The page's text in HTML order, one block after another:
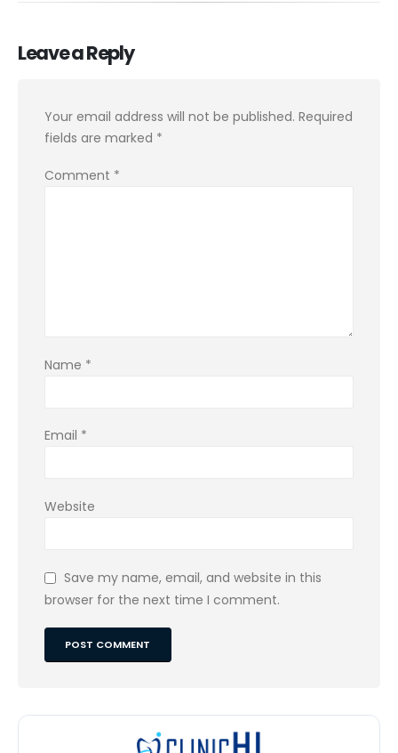
Leave a Reply
Your email address will not be published. Required
fields are marked *
Comment *
Name *
Email *
Website
Save my name, email, and website in this
browser for the next time I comment.